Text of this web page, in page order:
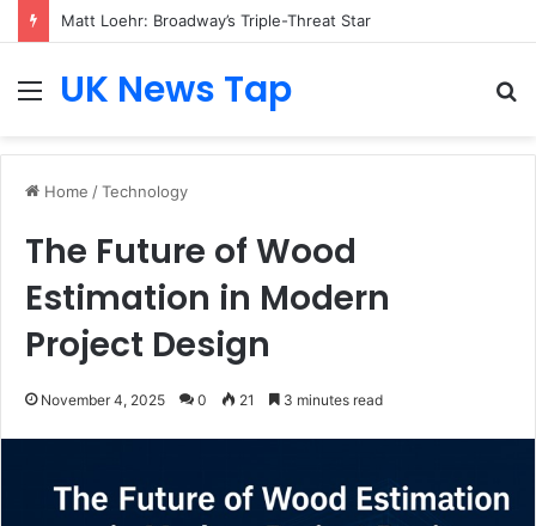
Matt Loehr: Broadway’s Triple-Threat Star
MenuUK News Tap
Home /Technology
The Future of Wood
Estimation in Modern
Project Design
November 4, 2025 0 21 3 minutes read